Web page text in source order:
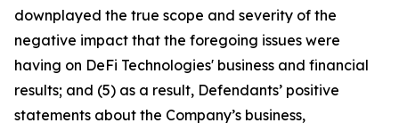
downplayed the true scope and severity of the
negative impact that the foregoing issues were
having on DeFi Technologies' business and financial
results; and (5) as a result, Defendants’ positive
statements about the Company’s business,